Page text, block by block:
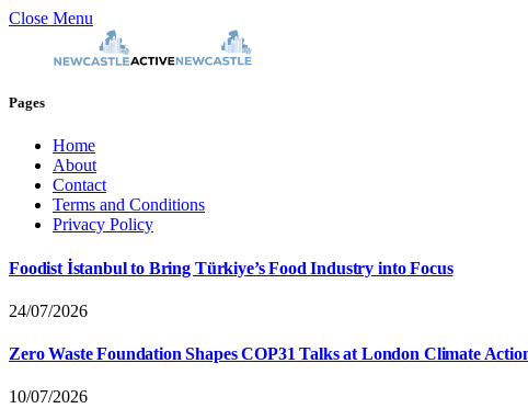
Close Menu
Pages
Home
About
Contact
Terms and Conditions
Privacy Policy
Foodist İstanbul to Bring Türkiye’s Food Industry into Focus
24/07/2026
Zero Waste Foundation Shapes COP31 Talks at London Climate
10/07/2026